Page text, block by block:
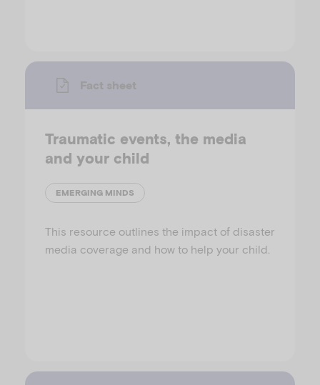
Fact sheet
Traumatic events, the media
and your child
EMERGING MINDS
This resource outlines the impact of disaster
media coverage and how to help your child.